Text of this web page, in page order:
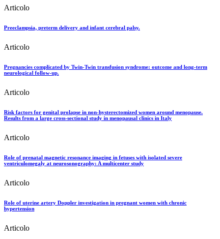
Articolo
Preeclampsia, preterm delivery and infant cerebral palsy.
Articolo
Pregnancies complicated by Twin-Twin transfusion syndrome: outcome and long-term
neurological follow-up.
Articolo
Risk factors for genital prolapse in non-hysterectomized women around menopause.
Results from a large cross-sectional study in menopausal clinics in Italy
Articolo
Role of prenatal magnetic resonance imaging in fetuses with isolated severe
ventriculomegaly at neurosonography: A multicenter study
Articolo
Role of uterine artery Doppler investigation in pregnant women with chronic
hypertension
Articolo